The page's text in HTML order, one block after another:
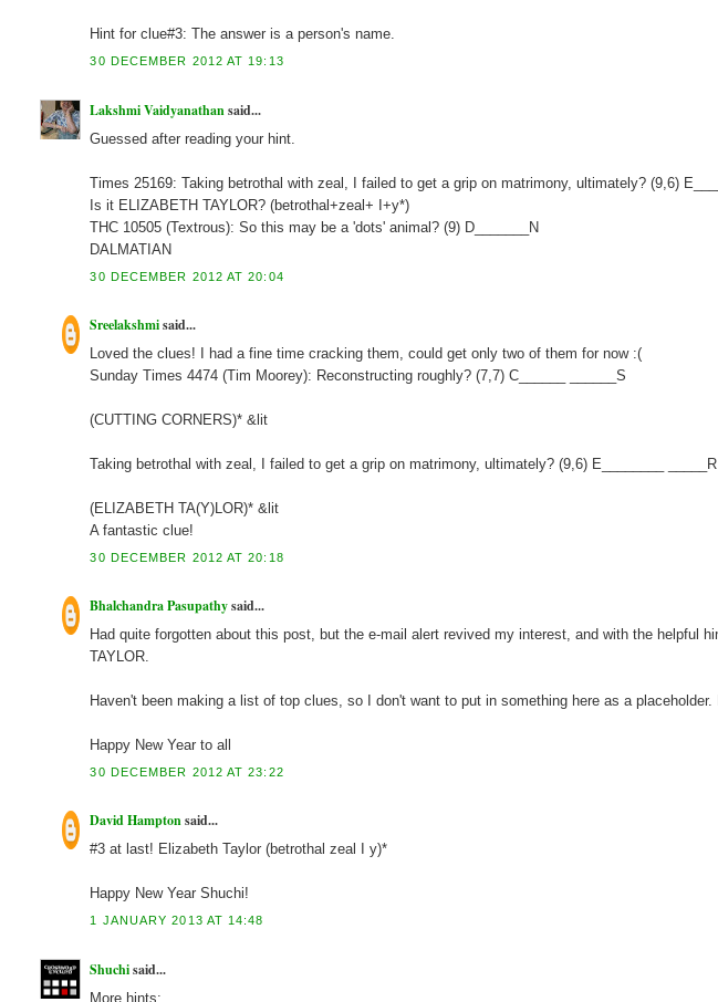
Hint for clue#3: The answer is a person's name.
30 DECEMBER 2012 AT 19:13
Lakshmi Vaidyanathansaid...
Guessed after reading your hint.
Times 25169: Taking betrothal with zeal, I failed to get a grip on matrimony, ultimately? (9,6)
Is it ELIZABETH TAYLOR? (betrothal+zeal+ I+y*)
THC 10505 (Textrous): So this may be a 'dots' animal? (9) D_______N
DALMATIAN
30 DECEMBER 2012 AT 20:04
Sreelakshmisaid...
Loved the clues! I had a fine time cracking them, could get only two of them for now :(
Sunday Times 4474 (Tim Moorey): Reconstructing roughly? (7,7) C______ ______S
(CUTTING CORNERS)* &lit
Taking betrothal with zeal, I failed to get a grip on matrimony, ultimately? (9,6) E________ _____R
(ELIZABETH TA(Y)LOR)* &lit
A fantastic clue!
30 DECEMBER 2012 AT 20:18
Bhalchandra Pasupathysaid...
Had quite forgotten about this post, but the e-mail alert revived my interest, and with the helpful
TAYLOR.
Haven't been making a list of top clues, so I don't want to put in something here as a
Happy New Year to all
30 DECEMBER 2012 AT 23:22
David Hamptonsaid...
#3 at last! Elizabeth Taylor (betrothal zeal I y)*
Happy New Year Shuchi!
1 JANUARY 2013 AT 14:48
Shuchisaid...
More hints: